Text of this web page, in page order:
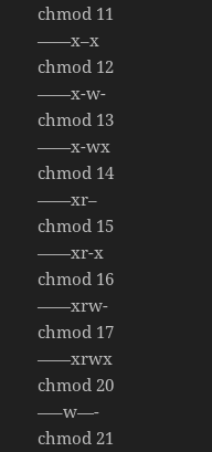
chmod 11
——x–x
chmod 12
——x-w-
chmod 13
——x-wx
chmod 14
——xr–
chmod 15
——xr-x
chmod 16
——xrw-
chmod 17
——xrwx
chmod 20
—–w—-
chmod 21